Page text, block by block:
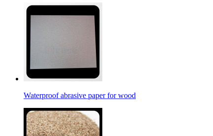
Waterproof abrasive paper for wood